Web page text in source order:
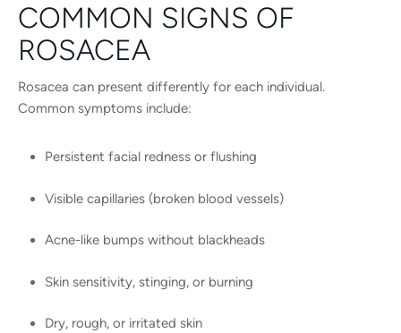
COMMON SIGNS OF
ROSACEA
Rosacea can present differently for each individual.
Common symptoms include:
Persistent facial redness or flushing
Visible capillaries (broken blood vessels)
Acne-like bumps without blackheads
Skin sensitivity, stinging, or burning
Dry, rough, or irritated skin